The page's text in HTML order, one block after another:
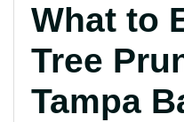
What to
Tree
Tampa